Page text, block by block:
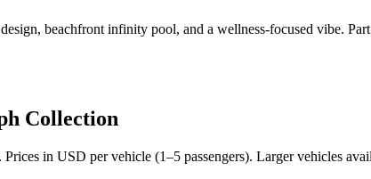
beachfront infinity pool, and a wellness-focused vibe.
Collection
. Prices in USD per vehicle (1–5 passengers). Larger vehicles